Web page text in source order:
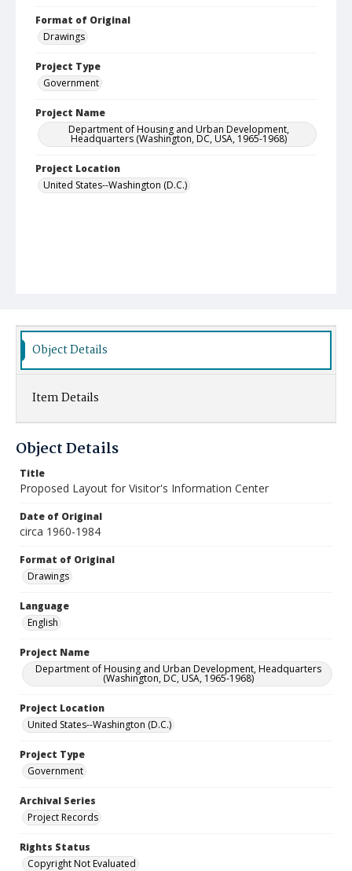
Format of Original
Drawings
Project Type
Government
Project Name
Department of Housing and Urban Development,
Headquarters (Washington, DC, USA, 1965-1968)
Project Location
United States--Washington (D.C.)
Object Details
Item Details
Object Details
Title
Proposed Layout for Visitor's Information Center
Date of Original
circa 1960-1984
Format of Original
Drawings
Language
English
Project Name
Department of Housing and Urban Development, Headquarters
(Washington, DC, USA, 1965-1968)
Project Location
United States--Washington (D.C.)
Project Type
Government
Archival Series
Project Records
Rights Status
Copyright Not Evaluated